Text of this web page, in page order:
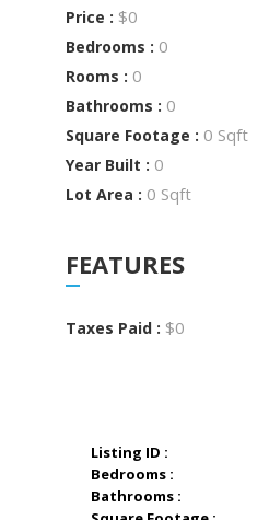
Price : $0
Bedrooms : 0
Rooms : 0
Bathrooms : 0
Square Footage : 0 Sqft
Year Built : 0
Lot Area : 0 Sqft
FEATURES
Taxes Paid : $0
Listing ID :
Bedrooms :
Bathrooms :